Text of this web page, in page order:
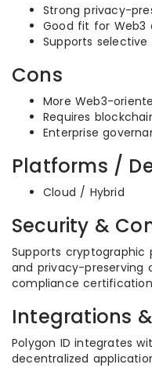
Strong privacy-
Good fit for Web3
Supports selective
Cons
More Web3-
Requires
Enterprise
Platforms /
Cloud / Hybrid
Security &
Supports
and privacy-preserving
compliance
Integrations
Polygon ID integrates
decentralized